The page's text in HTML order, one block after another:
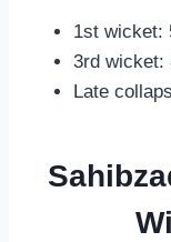
1st wicket:
3rd wicket:
Late